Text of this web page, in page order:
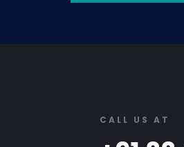
CALL US AT